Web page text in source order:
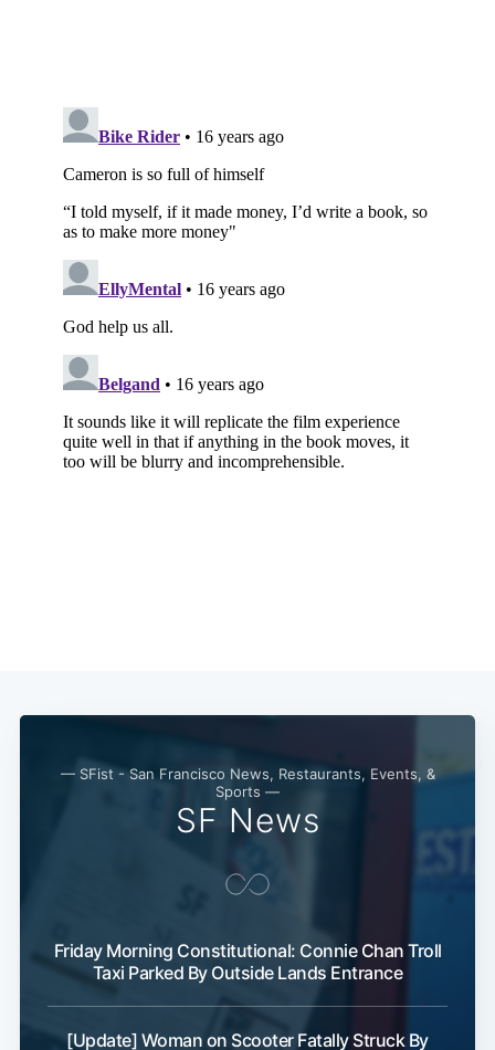
— SFist - San Francisco News, Restaurants, Events, &
Sports —
SF News
Friday Morning Constitutional: Connie Chan Troll
Taxi Parked By Outside Lands Entrance
[Update] Woman on Scooter Fatally Struck By
Subscribe